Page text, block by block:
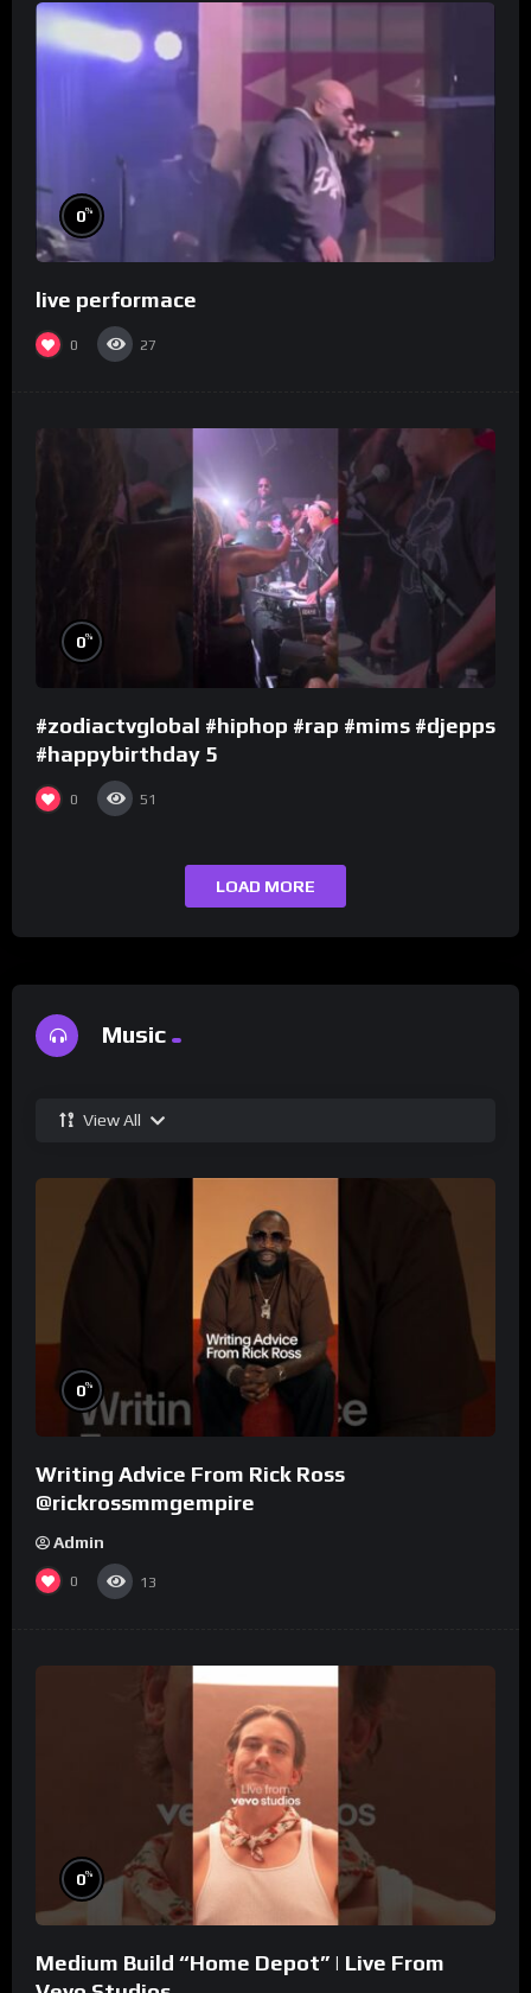
0%
live performace
0 27
0%
#zodiactvglobal #hiphop #rap #mims #djepps
#happybirthday 5
0 51
LOAD MORE
Music
View All
0%
Writing Advice From Rick Ross
@rickrossmmgempire
Admin
0 13
0%
Medium Build “Home Depot” | Live From